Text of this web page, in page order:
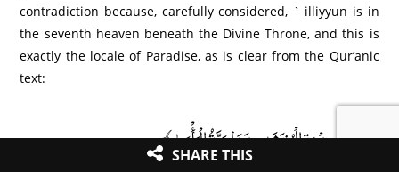
contradiction because, carefully considered, ` illiyyun is in
the seventh heaven beneath the Divine Throne, and this is
exactly the locale of Paradise, as is clear from the Qur’anic
text:
﴿عِندَ سِدْرَةِ الْمُنتَهَىٰ عِندَهَا جَنَّةُ الْمَأْوَىٰ﴾
SHARE THIS